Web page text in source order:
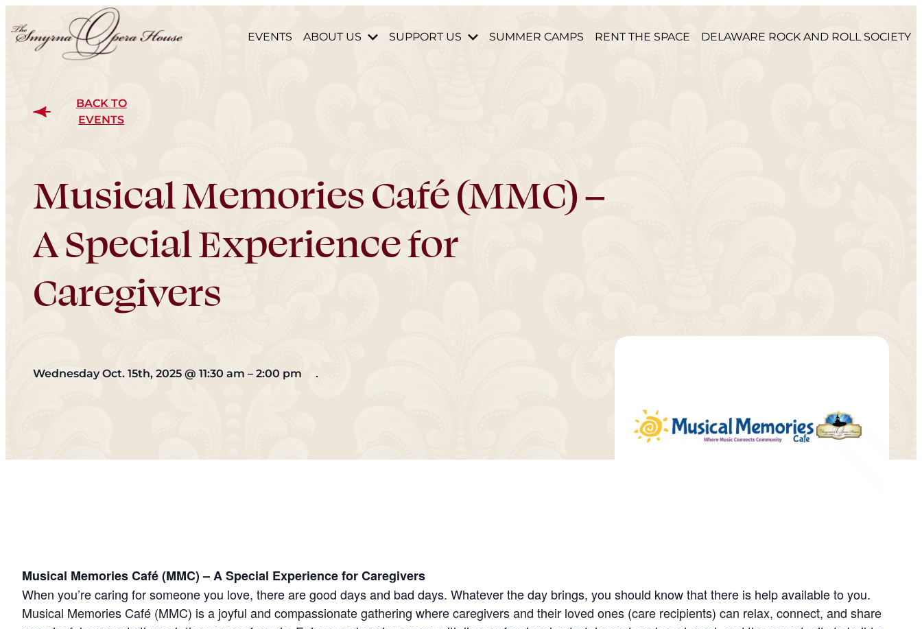
EVENTS ABOUT US SUPPORT US SUMMER CAMPS RENT THE SPACE DELAWARE ROCK AND ROLL SOCIETY
BACK TO
EVENTS
Musical Memories Café (MMC) –
A Special Experience for
Caregivers
Wednesday Oct. 15th, 2025 @ 11:30 am – 2:00 pm
Musical Memories Café (MMC) – A Special Experience for Caregivers
When you’re caring for someone you love, there are good days and bad days. Whatever the day brings, you should know that there is help available to you.
Musical Memories Café (MMC) is a joyful and compassionate gathering where caregivers and their loved ones (care recipients) can relax, connect, and share